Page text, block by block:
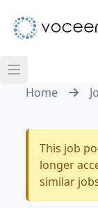
Home
This job
longer
similar